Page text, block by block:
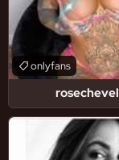
onlyfans